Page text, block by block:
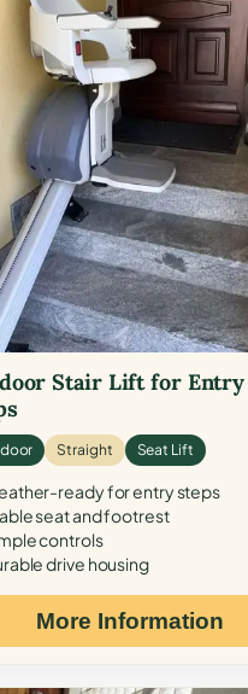
Stair Lift for Entry
Straight Seat Lift
ready for entry steps
seat and footrest
controls
drive housing
More Information